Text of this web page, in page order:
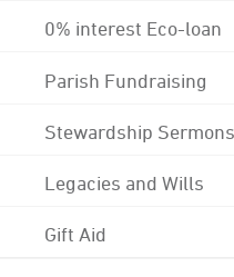
0% interest Eco-loan
Parish Fundraising
Stewardship
Legacies and Wills
Gift Aid